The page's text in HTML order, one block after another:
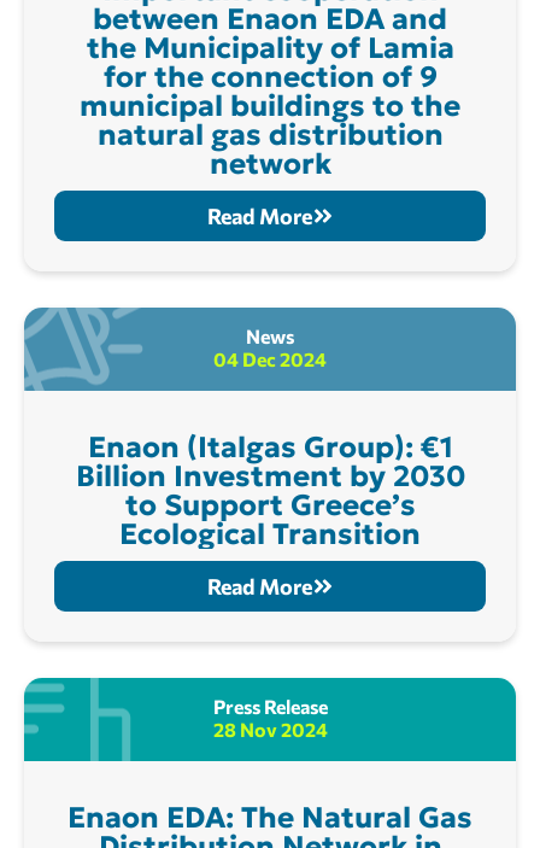
between Enaon EDA and
the Municipality of Lamia
for the connection of 9
municipal buildings to the
natural gas distribution
network
Read More
News
04 Dec 2024
Enaon (Italgas Group): €1
Billion Investment by 2030
to Support Greece’s
Ecological Transition
Read More
Press Release
28 Nov 2024
Enaon EDA: The Natural Gas